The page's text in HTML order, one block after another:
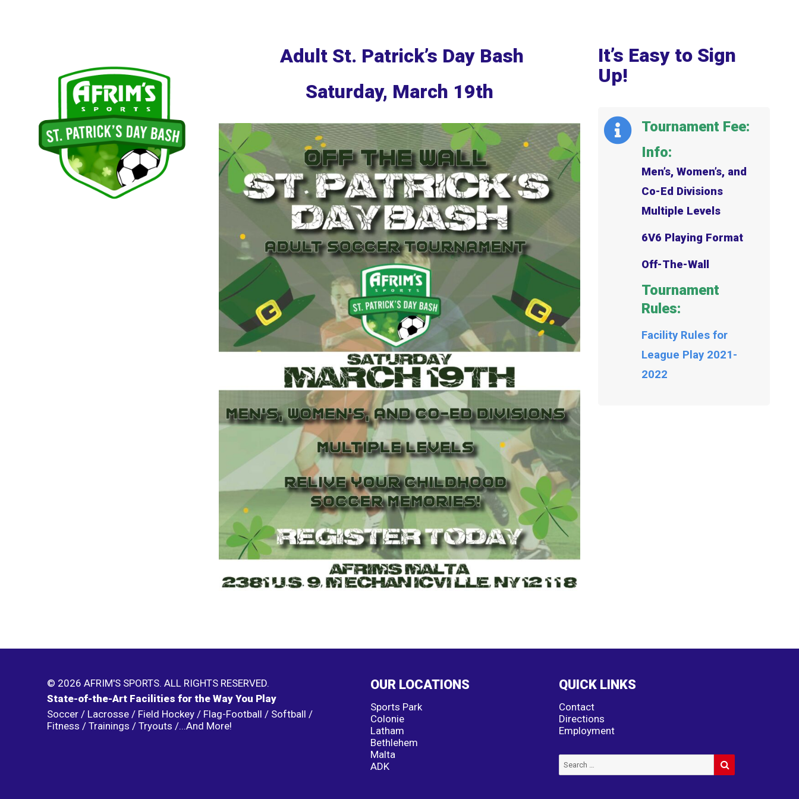
Adult St. Patrick’s Day Bash
Saturday, March 19th
It’s Easy to Sign
Up!
Tournament Fee:
Info:
Men’s, Women’s, and
Co-Ed Divisions
Multiple Levels
6V6 Playing Format
Off-The-Wall
Tournament
Rules:
Facility Rules for
League Play 2021-
2022
© 2026 AFRIM'S SPORTS. ALL RIGHTS RESERVED.
State-of-the-Art Facilities for the Way You Play
Soccer / Lacrosse / Field Hockey / Flag-Football / Softball /
Fitness / Trainings / Tryouts /...And More!
OUR LOCATIONS
Sports Park
Colonie
Latham
Bethlehem
Malta
ADK
QUICK LINKS
Contact
Directions
Employment
Search
for:
SEARCH